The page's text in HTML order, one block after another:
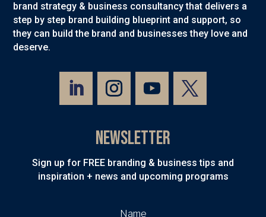
brand strategy & business consultancy that delivers a
step by step brand building blueprint and support, so
they can build the brand and businesses they love and
deserve.
Newsletter
Sign up for FREE branding & business tips and
inspiration + news and upcoming programs